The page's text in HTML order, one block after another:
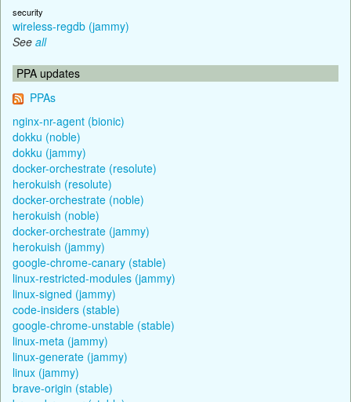
security
wireless-regdb (jammy)
See all
PPA updates
PPAs
nginx-nr-agent (bionic)
dokku (noble)
dokku (jammy)
docker-orchestrate (resolute)
herokuish (resolute)
docker-orchestrate (noble)
herokuish (noble)
docker-orchestrate (jammy)
herokuish (jammy)
google-chrome-canary (stable)
linux-restricted-modules (jammy)
linux-signed (jammy)
code-insiders (stable)
google-chrome-unstable (stable)
linux-meta (jammy)
linux-generate (jammy)
linux (jammy)
brave-origin (stable)